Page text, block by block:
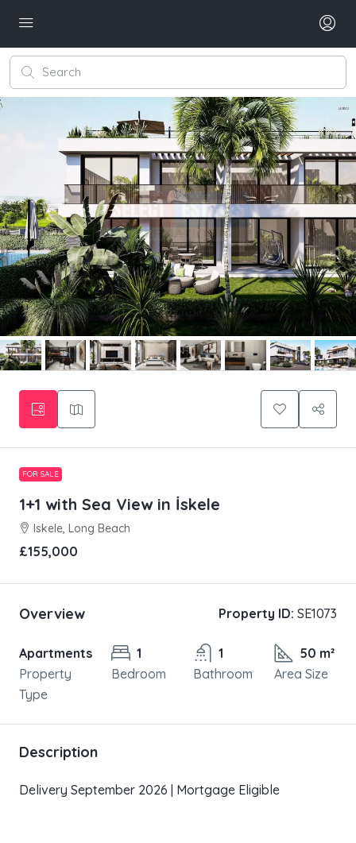
FOR SALE
1+1 with Sea View in İskele
Iskele, Long Beach
£155,000
Overview Property ID: SE1073
Apartments
Property
Type
1
Bedroom
1
Bathroom
50 m²
Area Size
Description
Delivery September 2026 | Mortgage Eligible